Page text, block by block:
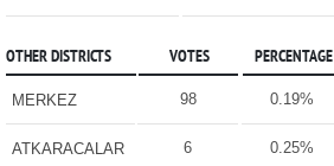
OTHER DISTRICTS VOTES PERCENTAGE
MERKEZ 98 0.19%
ATKARACALAR 6 0.25%